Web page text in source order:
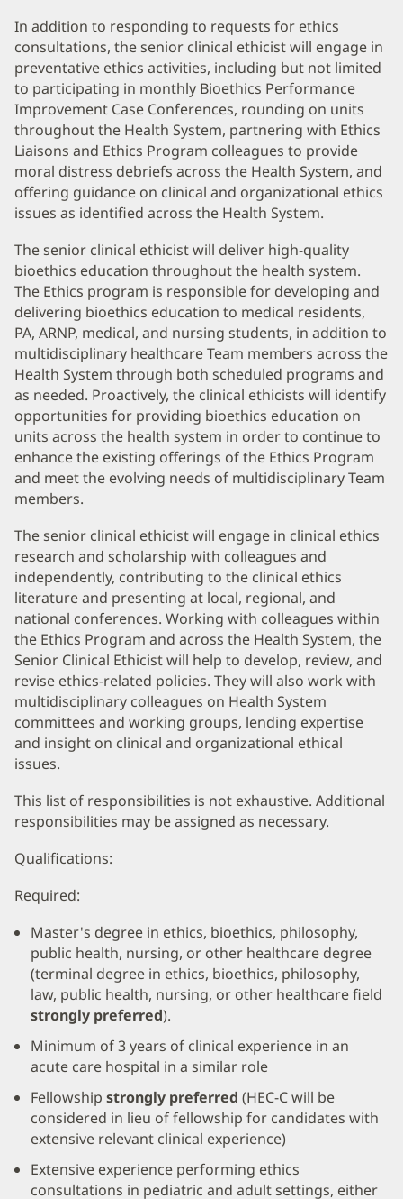
In addition to responding to requests for ethics
consultations, the senior clinical ethicist will engage in
preventative ethics activities, including but not limited
to participating in monthly Bioethics Performance
Improvement Case Conferences, rounding on units
throughout the Health System, partnering with Ethics
Liaisons and Ethics Program colleagues to provide
moral distress debriefs across the Health System, and
offering guidance on clinical and organizational ethics
issues as identified across the Health System.
The senior clinical ethicist will deliver high-quality
bioethics education throughout the health system.
The Ethics program is responsible for developing and
delivering bioethics education to medical residents,
PA, ARNP, medical, and nursing students, in addition to
multidisciplinary healthcare Team members across the
Health System through both scheduled programs and
as needed. Proactively, the clinical ethicists will identify
opportunities for providing bioethics education on
units across the health system in order to continue to
enhance the existing offerings of the Ethics Program
and meet the evolving needs of multidisciplinary Team
members.
The senior clinical ethicist will engage in clinical ethics
research and scholarship with colleagues and
independently, contributing to the clinical ethics
literature and presenting at local, regional, and
national conferences. Working with colleagues within
the Ethics Program and across the Health System, the
Senior Clinical Ethicist will help to develop, review, and
revise ethics-related policies. They will also work with
multidisciplinary colleagues on Health System
committees and working groups, lending expertise
and insight on clinical and organizational ethical
issues.
This list of responsibilities is not exhaustive. Additional
responsibilities may be assigned as necessary.
Qualifications:
Required:
Master's degree in ethics, bioethics, philosophy,
public health, nursing, or other healthcare degree
(terminal degree in ethics, bioethics, philosophy,
law, public health, nursing, or other healthcare field
strongly preferred).
Minimum of 3 years of clinical experience in an
acute care hospital in a similar role
Fellowship strongly preferred (HEC-C will be
considered in lieu of fellowship for candidates with
extensive relevant clinical experience)
Extensive experience performing ethics
consultations in pediatric and adult settings, either